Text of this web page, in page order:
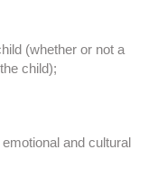
(whether or not a
child);
and cultural